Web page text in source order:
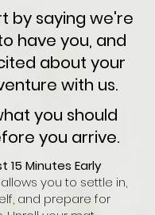
by saying we're
have you, and
about your
with us.
you should
you arrive.
15 Minutes Early
you to settle in,
and prepare for